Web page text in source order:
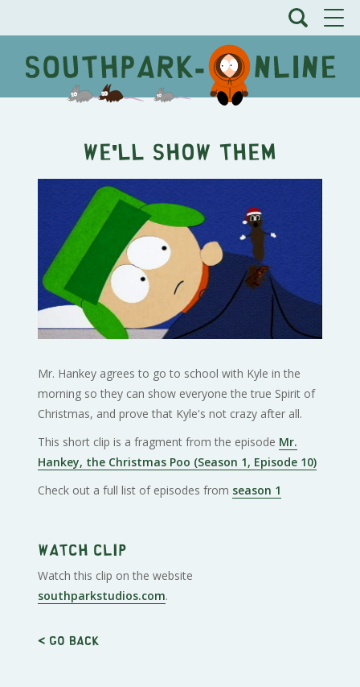
We'll Show Them
Mr. Hankey agrees to go to school with Kyle in the
morning so they can show everyone the true Spirit of
Christmas, and prove that Kyle's not crazy after all.
This short clip is a fragment from the episode Mr.
Hankey, the Christmas Poo (Season 1, Episode 10)
Check out a full list of episodes from season 1
Watch clip
Watch this clip on the website
southparkstudios.com.
< Go back